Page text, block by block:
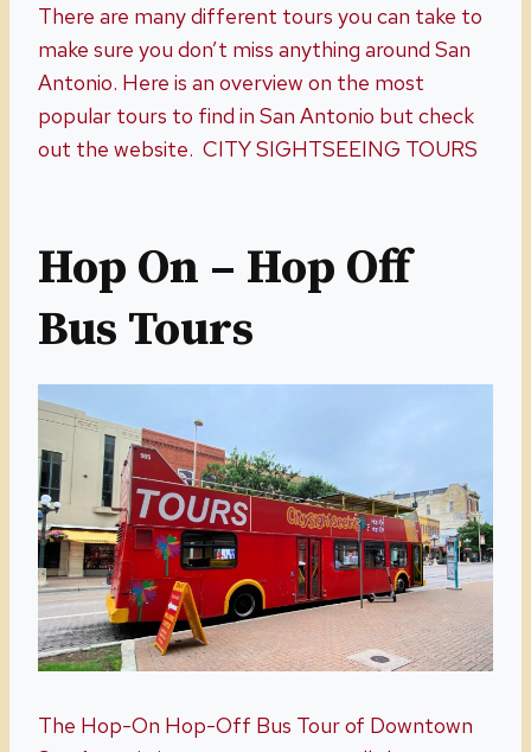
There are many different tours you can take to
make sure you don’t miss anything around San
Antonio. Here is an overview on the most
popular tours to find in San Antonio but check
out the website. CITY SIGHTSEEING TOURS
Hop On – Hop Off
Bus Tours
The Hop-On Hop-Off Bus Tour of Downtown